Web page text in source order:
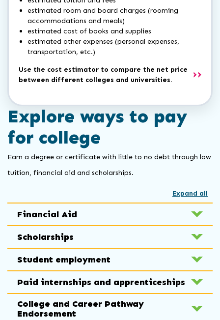
estimated room and board charges (rooming
accommodations and meals)
estimated cost of books and supplies
estimated other expenses (personal expenses,
transportation, etc.)
Use the cost estimator to compare the net price
between different colleges and universities.
Explore ways to pay
for college
Earn a degree or certificate with little to no debt through low
tuition, financial aid and scholarships.
Expand all
Financial Aid
Scholarships
Student employment
Paid internships and apprenticeships
College and Career Pathway
Endorsement